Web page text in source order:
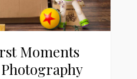
Moments